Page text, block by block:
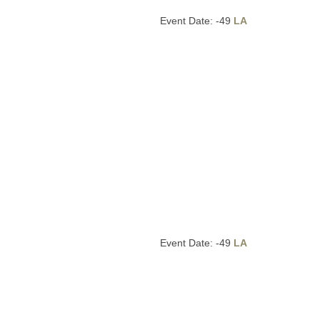
Event Date: -49 LA
Event Date: -49 LA